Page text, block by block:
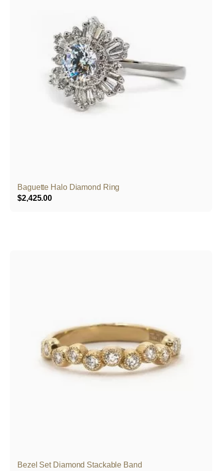
Baguette Halo Diamond Ring
$2,425.00
Bezel Set Diamond Stackable Band